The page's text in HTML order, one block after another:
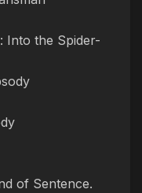
Into the Spider-
of Sentence.